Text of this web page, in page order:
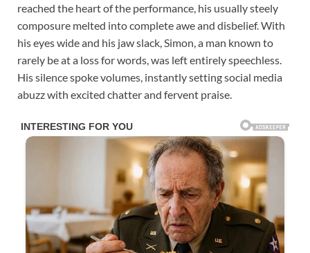
reached the heart of the performance, his usually steely
composure melted into complete awe and disbelief. With
his eyes wide and his jaw slack, Simon, a man known to
rarely be at a loss for words, was left entirely speechless.
His silence spoke volumes, instantly setting social media
abuzz with excited chatter and fervent praise.